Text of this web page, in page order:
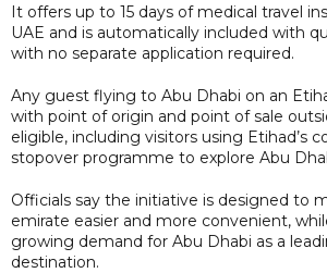
It offers up to 15 days of medical travel
UAE and is automatically included with
with no separate application required.
Any guest flying to Abu Dhabi on an
with point of origin and point of sale
eligible, including visitors using Etihad’s
stopover programme to explore Abu
Officials say the initiative is designed to
emirate easier and more convenient,
growing demand for Abu Dhabi as a
destination.